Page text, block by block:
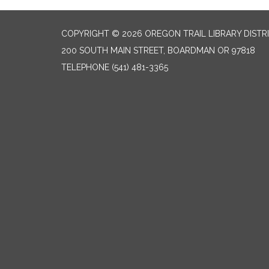
COPYRIGHT © 2026 OREGON TRAIL LIBRARY
200 SOUTH MAIN STREET, BOARDMAN OR 97818
TELEPHONE (541) 481-3365